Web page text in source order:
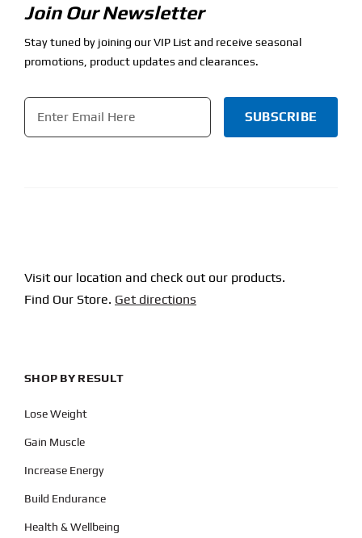
Join Our Newsletter
Stay tuned by joining our VIP List and receive seasonal
promotions, product updates and clearances.
Email
Visit our location and check out our products.
Find Our Store. Get directions
SHOP BY RESULT
Lose Weight
Gain Muscle
Increase Energy
Build Endurance
Health & Wellbeing